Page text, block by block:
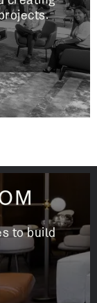
to build